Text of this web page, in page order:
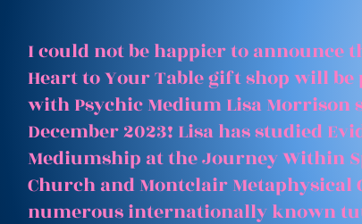
I could not be happier to announce
Heart to Your Table gift shop will
with Psychic Medium Lisa Morrison
December 2023! Lisa has studied
Mediumship at the Journey Within
Church and Montclair Metaphysical
numerous internationally known